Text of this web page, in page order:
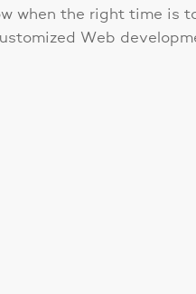
when the right time is
Web